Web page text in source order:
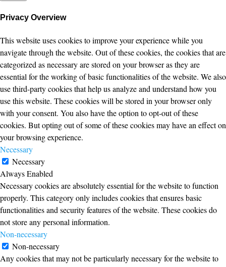
Privacy Overview
This website uses cookies to improve your experience while you
navigate through the website. Out of these cookies, the cookies that are
categorized as necessary are stored on your browser as they are
essential for the working of basic functionalities of the website. We also
use third-party cookies that help us analyze and understand how you
use this website. These cookies will be stored in your browser only
with your consent. You also have the option to opt-out of these
cookies. But opting out of some of these cookies may have an effect on
your browsing experience.
Necessary
Necessary
Always Enabled
Necessary cookies are absolutely essential for the website to function
properly. This category only includes cookies that ensures basic
functionalities and security features of the website. These cookies do
not store any personal information.
Non-necessary
Non-necessary
Any cookies that may not be particularly necessary for the website to